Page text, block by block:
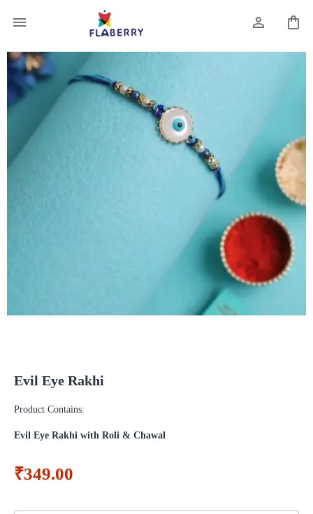
Evil Eye Rakhi
Product Contains:
Evil Eye Rakhi with Roli & Chawal
₹349.00